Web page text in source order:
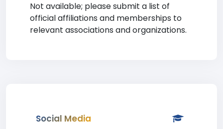
Not available; please submit a list of
official affiliations and memberships to
relevant associations and organizations.
Social Media